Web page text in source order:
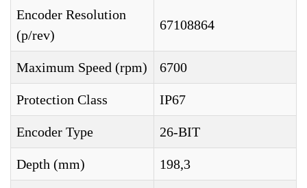
Encoder Resolution
(p/rev)
67108864
Maximum Speed (rpm) 6700
Protection Class IP67
Encoder Type 26-BIT
Depth (mm) 198,3